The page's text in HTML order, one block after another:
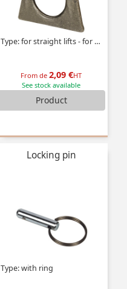
Type: for straight lifts - for welding
From de2,09 €HT
See stock available
Product
Locking pin
Type: with ring